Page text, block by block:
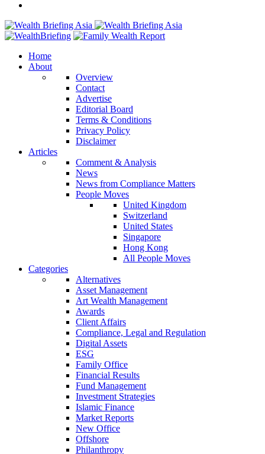
Home
About
Overview
Contact
Advertise
Editorial Board
Terms & Conditions
Privacy Policy
Disclaimer
Articles
Comment & Analysis
News
News from Compliance Matters
People Moves
United Kingdom
Switzerland
United States
Singapore
Hong Kong
All People Moves
Categories
Alternatives
Asset Management
Art Wealth Management
Awards
Client Affairs
Compliance, Legal and Regulation
Digital Assets
ESG
Family Office
Financial Results
Fund Management
Investment Strategies
Islamic Finance
Market Reports
New Office
Offshore
Philanthropy